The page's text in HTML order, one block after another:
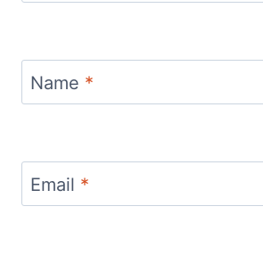
Name *
Email *